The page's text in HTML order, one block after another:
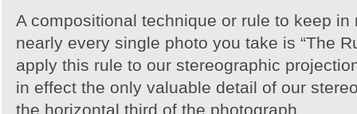
A compositional technique or rule to keep in
nearly every single photo you take is “The
apply this rule to our stereographic
in effect the only valuable detail of our
the horizontal third of the photograph.